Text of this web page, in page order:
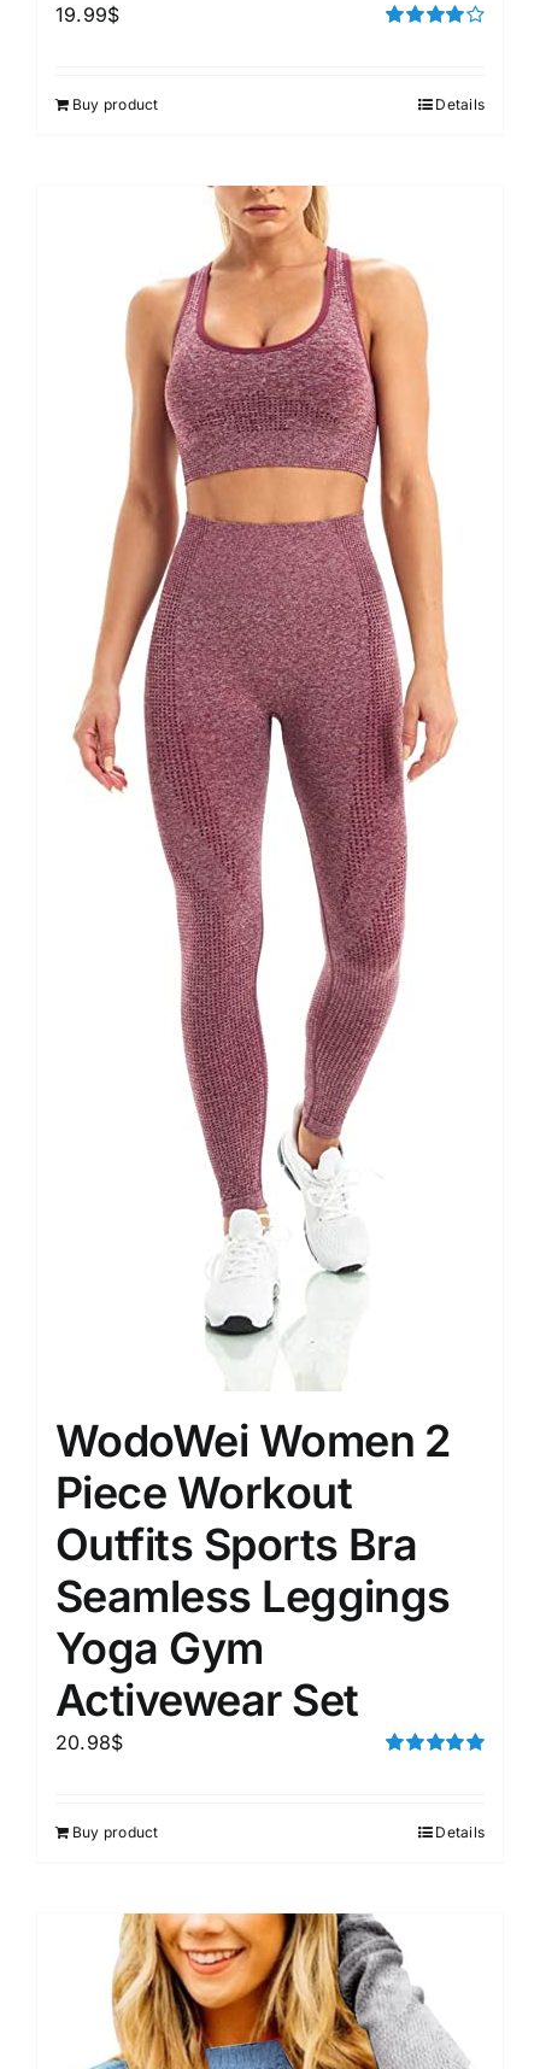
19.99$
Buy product Details
WodoWei Women 2
Piece Workout
Outfits Sports Bra
Seamless Leggings
Yoga Gym
Activewear Set
20.98$
Buy product Details